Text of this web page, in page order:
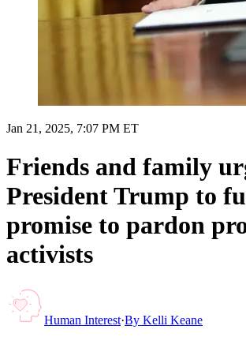
Jan 21, 2025, 7:07 PM ET
Friends and family
President Trump to
promise to pardon
activists
Human Interest·By Kelli Keane